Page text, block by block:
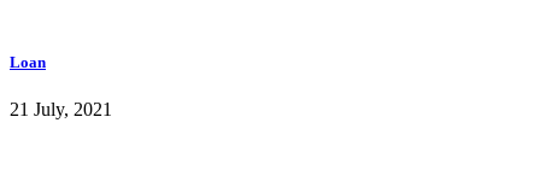
Loan
21 July, 2021